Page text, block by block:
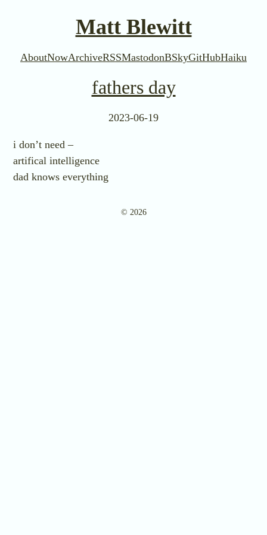
Matt Blewitt
AboutNowArchiveRSSMastodonBSkyGitHubHaiku
fathers day
2023-06-19
i don’t need –
artifical intelligence
dad knows everything
© 2026